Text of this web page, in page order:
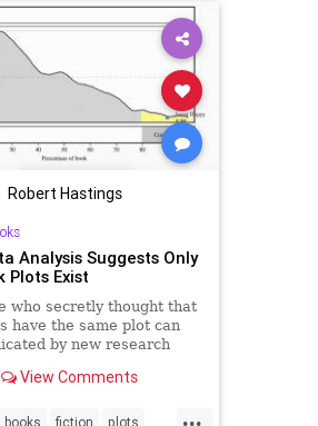
Robert Hastings
Analysis Suggests Only
Plots Exist
who secretly thought that
have the same plot can
by new research
View Comments
...
books fiction plots